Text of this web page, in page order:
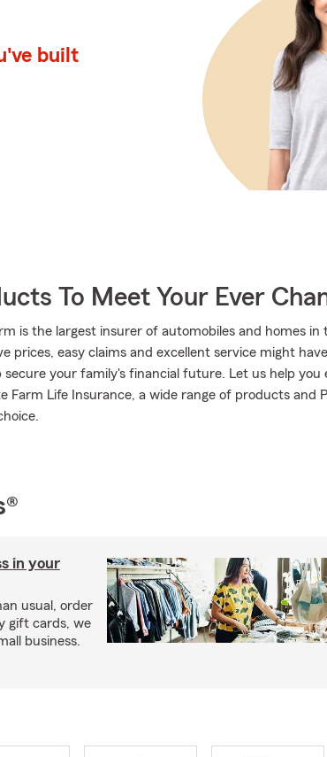
built
To Meet Your Ever
is the largest insurer of automobiles and homes in
prices, easy claims and excellent service might
secure your family's financial future. Let us help you
Life Insurance, a wide range of products and
in your
usual, order
gift cards, we
business.